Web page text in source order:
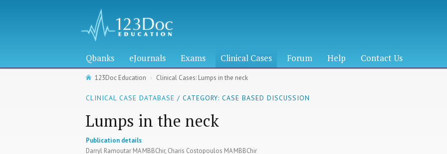
Qbanks eJournals Exams Clinical Cases Forum Help Contact Us
123Doc Education Clinical Cases: Lumps in the neck
CLINICAL CASE DATABASE / CATEGORY: CASE BASED DISCUSSION
Lumps in the neck
Publication details
Darryl Ramoutar MA MBBChir, Charis Costopoulos MA MBBChir